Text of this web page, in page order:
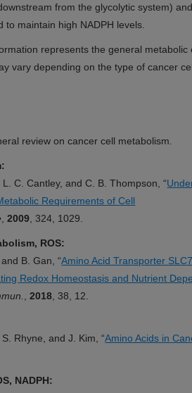
from the glycolytic system)
to maintain high NADPH levels.
represents the general metabolic
vary depending on the type of cancer
review on cancer cell metabolism.
C. Cantley, and C. B. Thompson, “
Requirements of Cell
,2009 , 324, 1029.
ROS:
B. Gan, “Amino Acid Transporter
Redox Homeostasis and Nutrient
,2018 , 38, 12.
Rhyne, and J. Kim, “Amino Acids in
NADPH: